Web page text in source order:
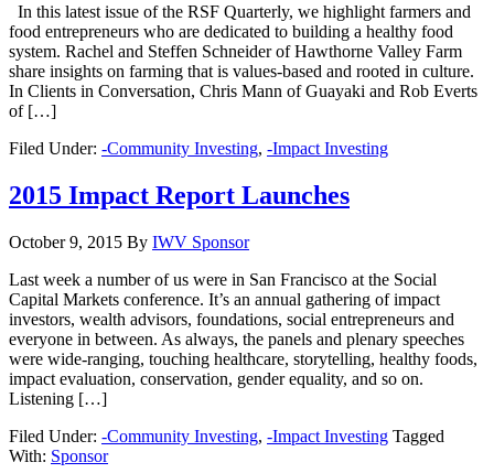
In this latest issue of the RSF Quarterly, we highlight farmers and
food entrepreneurs who are dedicated to building a healthy food
system. Rachel and Steffen Schneider of Hawthorne Valley Farm
share insights on farming that is values-based and rooted in culture.
In Clients in Conversation, Chris Mann of Guayaki and Rob Everts
of […]
Filed Under: -Community Investing, -Impact Investing
2015 Impact Report Launches
October 9, 2015 By IWV Sponsor
Last week a number of us were in San Francisco at the Social
Capital Markets conference. It’s an annual gathering of impact
investors, wealth advisors, foundations, social entrepreneurs and
everyone in between. As always, the panels and plenary speeches
were wide-ranging, touching healthcare, storytelling, healthy foods,
impact evaluation, conservation, gender equality, and so on.
Listening […]
Filed Under: -Community Investing, -Impact Investing Tagged
With: Sponsor